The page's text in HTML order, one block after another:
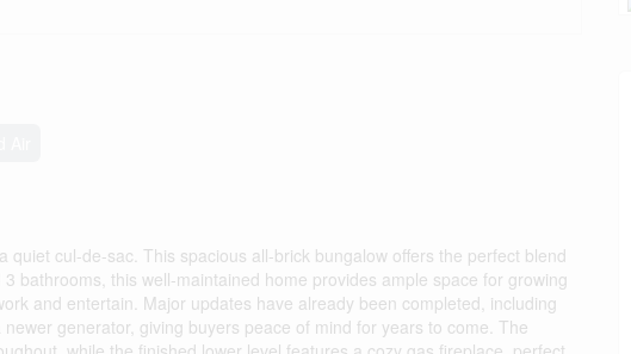
cul-de-sac. This spacious all-brick bungalow offers the perfect blend
bathrooms, this well-maintained home provides ample space for growing
and entertain. Major updates have already been completed, including
generator, giving buyers peace of mind for years to come. The